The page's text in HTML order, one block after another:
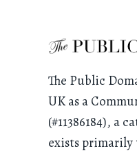
The Public
UK as a
(#11386184), a
exists